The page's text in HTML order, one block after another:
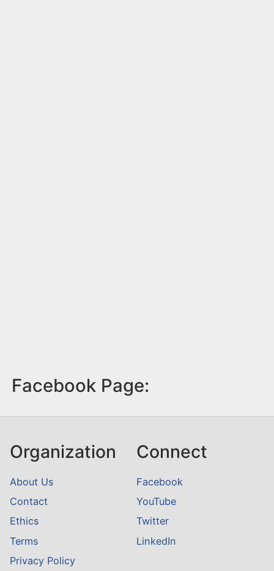
Facebook Page:
Organization
About Us
Contact
Ethics
Terms
Privacy Policy
Connect
Facebook
YouTube
Twitter
LinkedIn